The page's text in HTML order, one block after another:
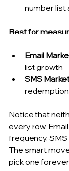
number list
Best for
Email
list growth
SMS
Notice that
every row.
frequency. SMS
The smart
pick one